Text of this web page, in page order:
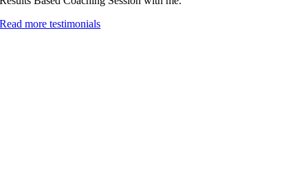
Read more testimonials